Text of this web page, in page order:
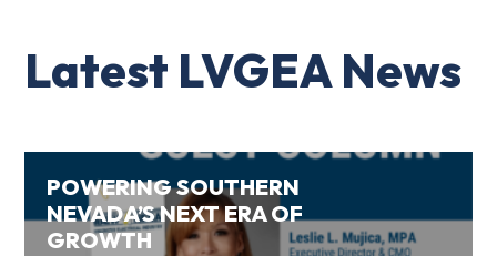
Latest LVGEA News
POWERING SOUTHERN
NEVADA’S NEXT ERA OF
GROWTH